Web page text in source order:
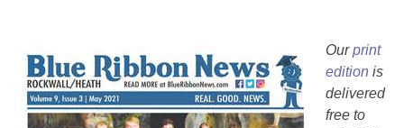
Ourprint
edition is
delivered
free to